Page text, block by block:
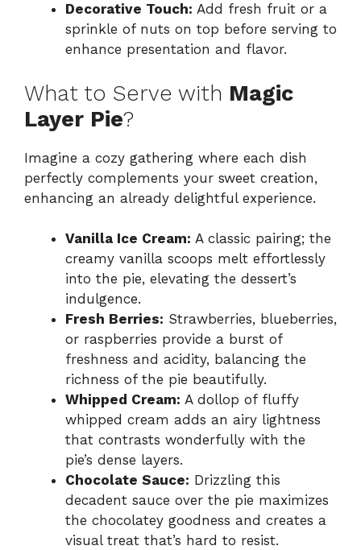
Decorative Touch: Add fresh fruit or a
sprinkle of nuts on top before serving to
enhance presentation and flavor.
What to Serve with Magic
Layer Pie?
Imagine a cozy gathering where each dish
perfectly complements your sweet creation,
enhancing an already delightful experience.
Vanilla Ice Cream: A classic pairing; the
creamy vanilla scoops melt effortlessly
into the pie, elevating the dessert’s
indulgence.
Fresh Berries: Strawberries, blueberries,
or raspberries provide a burst of
freshness and acidity, balancing the
richness of the pie beautifully.
Whipped Cream: A dollop of fluffy
whipped cream adds an airy lightness
that contrasts wonderfully with the
pie’s dense layers.
Chocolate Sauce: Drizzling this
decadent sauce over the pie maximizes
the chocolatey goodness and creates a
visual treat that’s hard to resist.